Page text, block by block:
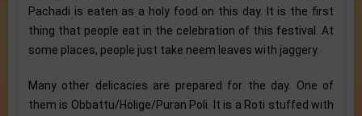
Pachadi is eaten as a holy food on this day. It is the first
thing that people eat in the celebration of this festival. At
some places, people just take neem leaves with jaggery.
Many other delicacies are prepared for the day. One of
them is Obbattu/Holige/Puran Poli. It is a Roti stuffed with